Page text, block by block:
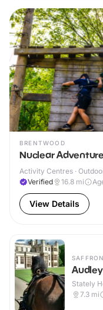
BRENTWOOD
Nuclear
Activity Centres ·
Verified
16.8 mi
View Details
Stately
7.3 mi